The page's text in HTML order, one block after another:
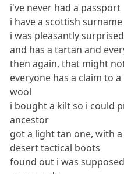
i've never had a passport
i have a scottish surname
i was pleasantly
and has a tartan and
then again, that might
everyone has a claim to
wool
i bought a kilt so i could
ancestor
got a light tan one, with
desert tactical boots
found out i was